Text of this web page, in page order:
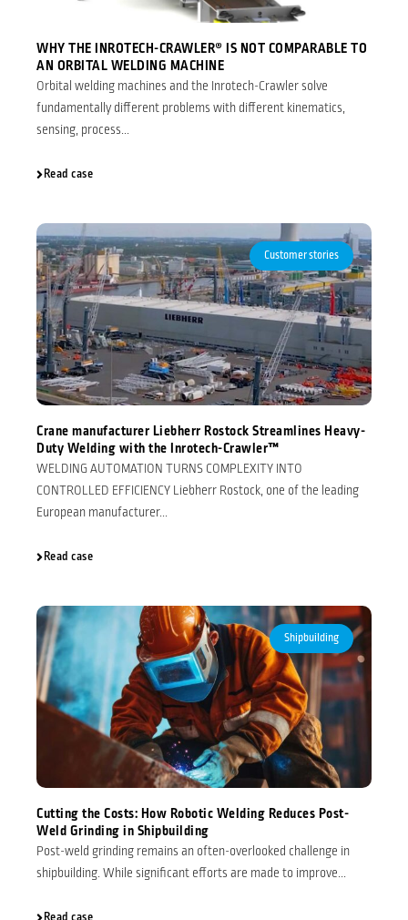
WHY THE INROTECH-CRAWLER® IS NOT COMPARABLE TO
AN ORBITAL WELDING MACHINE
Orbital welding machines and the Inrotech-Crawler solve
fundamentally different problems with different kinematics,
sensing, process...
Read case
Customer stories
Crane manufacturer Liebherr Rostock Streamlines Heavy-
Duty Welding with the Inrotech-Crawler™
WELDING AUTOMATION TURNS COMPLEXITY INTO
CONTROLLED EFFICIENCY Liebherr Rostock, one of the leading
European manufacturer...
Read case
Shipbuilding
Cutting the Costs: How Robotic Welding Reduces Post-
Weld Grinding in Shipbuilding
Post-weld grinding remains an often-overlooked challenge in
shipbuilding. While significant efforts are made to improve...